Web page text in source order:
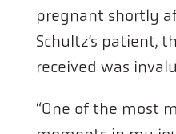
pregnant shortly
Schultz’s patient,
received was
“One of the most